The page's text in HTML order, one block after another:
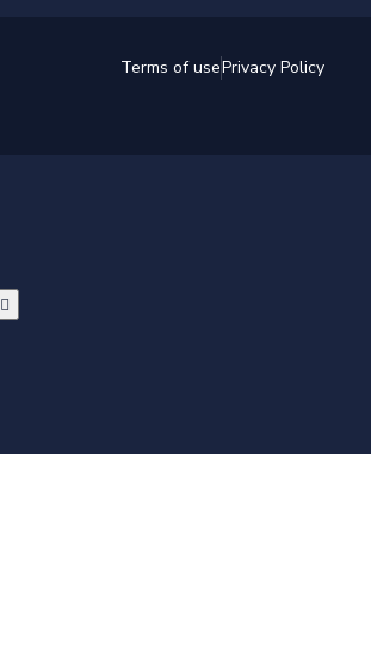
Terms of usePrivacy Policy